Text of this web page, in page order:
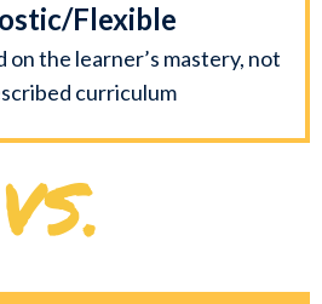
Flexible
on the learner’s mastery, not
curriculum
VS.